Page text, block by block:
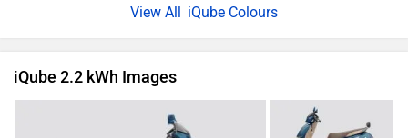
iQube Colours
iQube 2.2 kWh Images